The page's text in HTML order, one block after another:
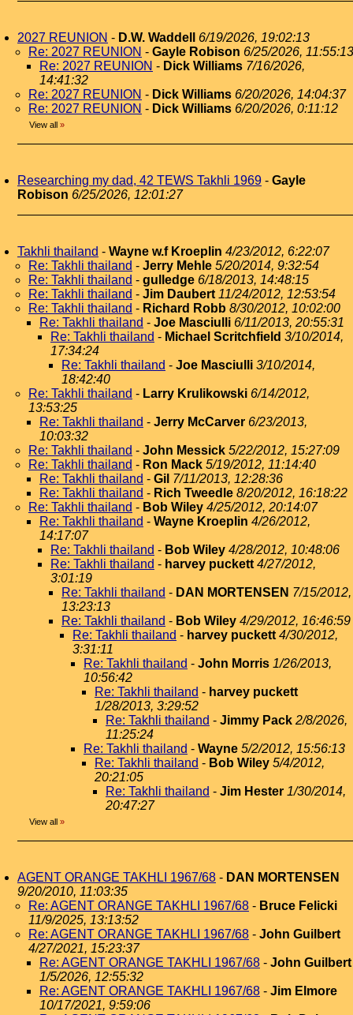
2027 REUNION - D.W. Waddell
6/19/2026, 19:02:13
Re: 2027 REUNION - Gayle Robison 6/25/2026, 11:55:13
Re: 2027 REUNION - Dick Williams 7/16/2026,
14:41:32
Re: 2027 REUNION - Dick Williams 6/20/2026, 14:04:37
Re: 2027 REUNION - Dick Williams 6/20/2026, 0:11:12
View all »
Researching my dad, 42 TEWS Takhli 1969 - Gayle
Robison 6/25/2026, 12:01:27
Takhli thailand - Wayne w.f Kroeplin 4/23/2012, 6:22:07
Re: Takhli thailand - Jerry Mehle 5/20/2014, 9:32:54
Re: Takhli thailand - gulledge 6/18/2013, 14:48:15
Re: Takhli thailand - Jim Daubert 11/24/2012, 12:53:54
Re: Takhli thailand - Richard Robb 8/30/2012, 10:02:00
Re: Takhli thailand - Joe Masciulli 6/11/2013, 20:55:31
Re: Takhli thailand - Michael Scritchfield 3/10/2014,
17:34:24
Re: Takhli thailand - Joe Masciulli 3/10/2014,
18:42:40
Re: Takhli thailand - Larry Krulikowski 6/14/2012,
13:53:25
Re: Takhli thailand - Jerry McCarver 6/23/2013,
10:03:32
Re: Takhli thailand - John Messick 5/22/2012, 15:27:09
Re: Takhli thailand - Ron Mack 5/19/2012, 11:14:40
Re: Takhli thailand - Gil 7/11/2013, 12:28:36
Re: Takhli thailand - Rich Tweedle 8/20/2012, 16:18:22
Re: Takhli thailand - Bob Wiley 4/25/2012, 20:14:07
Re: Takhli thailand - Wayne Kroeplin 4/26/2012,
14:17:07
Re: Takhli thailand - Bob Wiley 4/28/2012, 10:48:06
Re: Takhli thailand - harvey puckett 4/27/2012,
3:01:19
Re: Takhli thailand - DAN MORTENSEN 7/15/2012,
13:23:13
Re: Takhli thailand - Bob Wiley 4/29/2012, 16:46:59
Re: Takhli thailand - harvey puckett 4/30/2012,
3:31:11
Re: Takhli thailand - John Morris 1/26/2013,
10:56:42
Re: Takhli thailand - harvey puckett
1/28/2013, 3:29:52
Re: Takhli thailand - Jimmy Pack 2/8/2026,
11:25:24
Re: Takhli thailand - Wayne 5/2/2012, 15:56:13
Re: Takhli thailand - Bob Wiley 5/4/2012,
20:21:05
Re: Takhli thailand - Jim Hester 1/30/2014,
20:47:27
View all »
AGENT ORANGE TAKHLI 1967/68 - DAN MORTENSEN
9/20/2010, 11:03:35
Re: AGENT ORANGE TAKHLI 1967/68 - Bruce Felicki
11/9/2025, 13:13:52
Re: AGENT ORANGE TAKHLI 1967/68 - John Guilbert
4/27/2021, 15:23:37
Re: AGENT ORANGE TAKHLI 1967/68 - John Guilbert
1/5/2026, 12:55:32
Re: AGENT ORANGE TAKHLI 1967/68 - Jim Elmore
10/17/2021, 9:59:06